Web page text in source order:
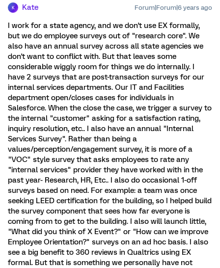
K Kate Forum|Forum|6 years ago
I work for a state agency, and we don't use EX formally,
but we do employee surveys out of "research core". We
also have an annual survey across all state agencies we
don't want to conflict with. But that leaves some
considerable wiggly room for things we do internally. I
have 2 surveys that are post-transaction surveys for our
internal services departments. Our IT and Facilities
department open/closes cases for individuals in
Salesforce. When the close the case, we trigger a survey to
the internal "customer" asking for a satisfaction rating,
inquiry resolution, etc.. I also have an annual "Internal
Services Survey". Rather than being a
values/perception/engagement survey, it is more of a
"VOC" style survey that asks employees to rate any
"internal services" provider they have worked with in the
past year- Research, HR, Etc.. I also do occasional 1-off
surveys based on need. For example: a team was once
seeking LEED certification for the building, so I helped build
the survey component that sees how far everyone is
coming from to get to the building. I also will launch little,
"What did you think of X Event?" or "How can we improve
Employee Orientation?" surveys on an ad hoc basis. I also
see a big benefit to 360 reviews in Qualtrics using EX
formal. But that is something we personally have not